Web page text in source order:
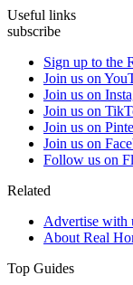
Useful links
subscribe
Sign up to the
Join us on
Join us on
Join us on
Join us on
Join us on
Follow us on
Related
Advertise with
About Real
Top Guides